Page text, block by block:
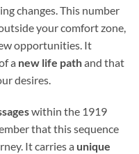
changes. This number
your comfort zone,
opportunities. It
a new life pathand that
desires.
within the 1919
that this sequence
It carries a unique